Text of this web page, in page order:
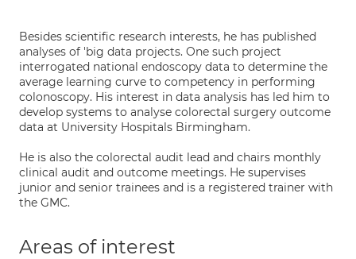
Besides scientific research interests, he has published
analyses of 'big data projects. One such project
interrogated national endoscopy data to determine the
average learning curve to competency in performing
colonoscopy. His interest in data analysis has led him to
develop systems to analyse colorectal surgery outcome
data at University Hospitals Birmingham.
He is also the colorectal audit lead and chairs monthly
clinical audit and outcome meetings. He supervises
junior and senior trainees and is a registered trainer with
the GMC.
Areas of interest